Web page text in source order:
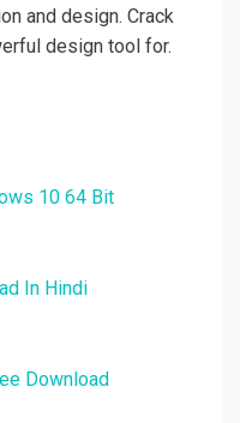
and design. Crack
design tool for.
10 64 Bit
In Hindi
Download